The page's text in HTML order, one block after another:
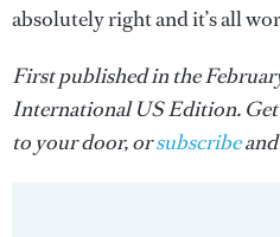
absolutely right and it’s all
First published in the
International US Edition. Get
to your door, orsubscribe